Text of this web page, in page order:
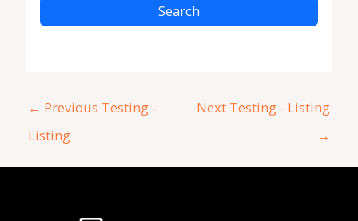
Search
← Previous Testing -
Listing
Next Testing - Listing
→